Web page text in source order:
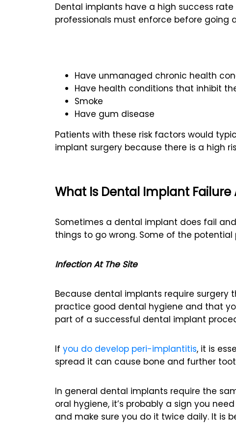
Dental implants have a high success
professionals must enforce before going
Have unmanaged chronic health
Have health conditions that inhibit
Smoke
Have gum disease
Patients with these risk factors would
implant surgery because there is a high
What Is Dental Implant Failure
Sometimes a dental implant does fail
things to go wrong. Some of the
Infection At The Site
Because dental implants require surgery
practice good dental hygiene and that
part of a successful dental implant
If you do develop peri-implantitis, it is
spread it can cause bone and further
In general dental implants require the
oral hygiene, it’s probably a sign you
and make sure you do it twice daily. It is